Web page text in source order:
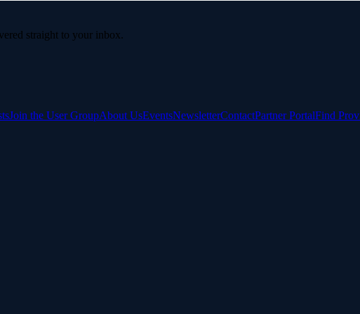
straight to your inbox.
Join the User GroupAbout UsEventsNewsletterContactPartner PortalFind